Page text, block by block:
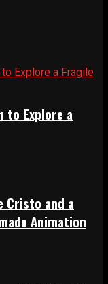
to Explore a
Cristo and a
Animation